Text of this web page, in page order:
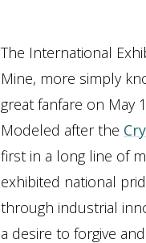
Essay
The International
Mine, more simply
great fanfare on May
Modeled after the
first in a long line of
exhibited national
through industrial
a desire to forgive